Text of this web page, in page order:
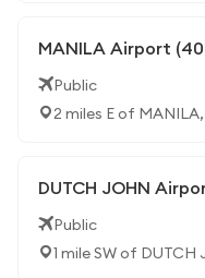
MANILA Airport
Public
2 miles E of
DUTCH JOHN
Public
1 mile SW of DUTCH